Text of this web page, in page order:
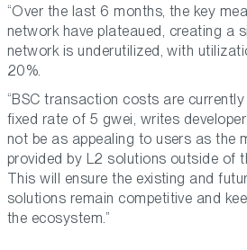
“Over the last 6 months, the key
network have plateaued, creating a
network is underutilized, with
20%.
“BSC transaction costs are
fixed rate of 5 gwei, writes
not be as appealing to users as the
provided by L2 solutions outside of
This will ensure the existing and
solutions remain competitive and
the ecosystem.”